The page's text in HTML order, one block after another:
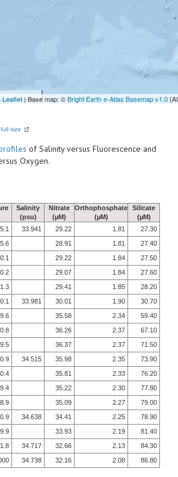
Leaflet| Base map: ©Bright Earth e-Atlas Basemap v1.0
size
of Salinity versus Fluorescence and
Oxygen.
Salinity
(psu)
Nitrate
(µM)
Orthophosphate
(µM)
Silicate
(µM)
5.1 33.941 29.22 1.81
27.30
28.91 1.81
27.40
29.22 1.84
27.50
29.07 1.84
27.60
29.41 1.85
28.20
33.981 30.01 1.90
30.70
35.58 2.34
59.40
36.26 2.37
67.10
36.37 2.37
71.50
34.515 35.98 2.35
73.90
35.81 2.33
76.20
35.22 2.30
77.80
35.09 2.27
79.00
34.638 34.41 2.25
78.90
33.93 2.19
81.40
34.717 32.66 2.13
84.30
34.738 32.16 2.08 86.80